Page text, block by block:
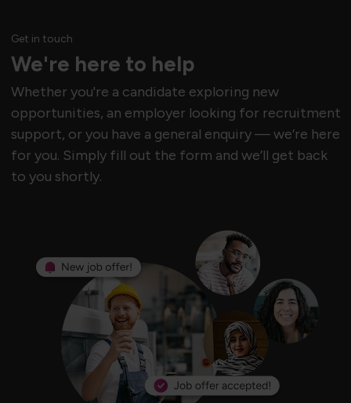
Get in touch
We're here to help
Whether you're a candidate exploring new
opportunities, an employer looking for recruitment
support, or you have a general enquiry — we’re here
for you. Simply fill out the form and we’ll get back
to you shortly.